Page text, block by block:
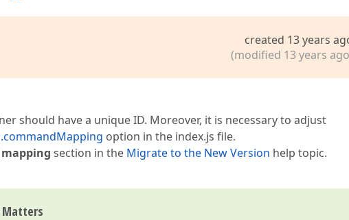
created 13 years
(modified 13 years
should have a unique ID. Moreover, it is necessary to adjust
option in the index.js file.
section in the Migrate to the New Version help topic.
Matters